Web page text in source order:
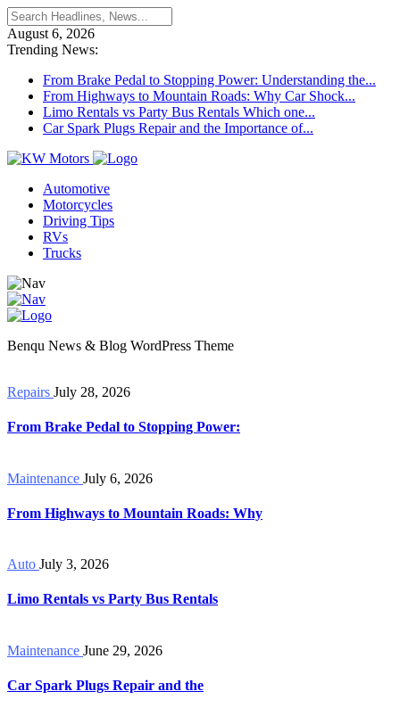
August 6, 2026
Trending News:
From Brake Pedal to Stopping Power: Understanding the...
From Highways to Mountain Roads: Why Car Shock...
Limo Rentals vs Party Bus Rentals Which one...
Car Spark Plugs Repair and the Importance of...
Automotive
Motorcycles
Driving Tips
RVs
Trucks
Benqu News & Blog WordPress Theme
Repairs July 28, 2026
From Brake Pedal to Stopping Power:
Maintenance July 6, 2026
From Highways to Mountain Roads: Why
Auto July 3, 2026
Limo Rentals vs Party Bus Rentals
Maintenance June 29, 2026
Car Spark Plugs Repair and the